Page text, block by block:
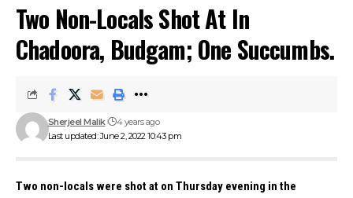
Two Non-Locals Shot At In
Chadoora, Budgam; One Succumbs.
Last updated: June 2, 2022 10:43 pm
Sherjeel Malik 4 years ago
Two non-locals were shot at on Thursday evening in the